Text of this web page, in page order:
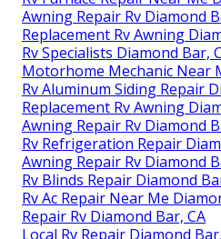
Awning Repair Rv Diamond
Replacement Rv Awning
Rv Specialists Diamond Bar,
Motorhome Mechanic Near
Rv Aluminum Siding Repair
Replacement Rv Awning
Awning Repair Rv Diamond
Rv Refrigeration Repair
Awning Repair Rv Diamond
Rv Blinds Repair Diamond
Rv Ac Repair Near Me
Repair Rv Diamond Bar, CA
Local Rv Repair Diamond